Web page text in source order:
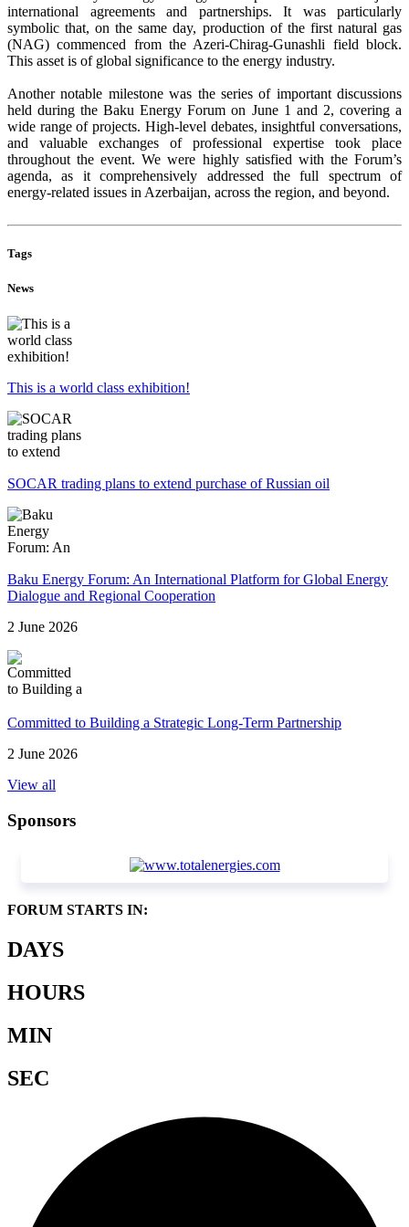
international agreements and partnerships. It was particularly
symbolic that, on the same day, production of the first natural gas
(NAG) commenced from the Azeri-Chirag-Gunashli field block.
This asset is of global significance to the energy industry.
Another notable milestone was the series of important discussions
held during the Baku Energy Forum on June 1 and 2, covering a
wide range of projects. High-level debates, insightful conversations,
and valuable exchanges of professional expertise took place
throughout the event. We were highly satisfied with the Forum’s
agenda, as it comprehensively addressed the full spectrum of
energy-related issues in Azerbaijan, across the region, and beyond.
Tags
News
This is a world class exhibition!
SOCAR trading plans to extend purchase of Russian oil
Baku Energy Forum: An International Platform for Global Energy
Dialogue and Regional Cooperation
2 June 2026
Committed to Building a Strategic Long-Term Partnership
2 June 2026
View all
Sponsors
FORUM STARTS IN:
DAYS
HOURS
MIN
SEC